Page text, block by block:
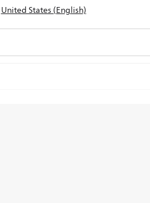
United States (English)